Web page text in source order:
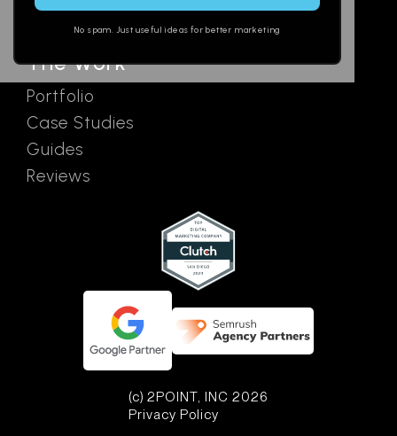
No spam. Just useful ideas for better marketing
Ads
The Work
Portfolio
Case Studies
Guides
Reviews
(c) 2POINT, INC 2026
Privacy Policy